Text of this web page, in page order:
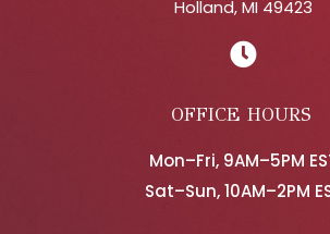
Holland, MI 49423

OFFICE HOURS
Mon–Fri, 9AM–5PM
Sat–Sun, 10AM–2PM